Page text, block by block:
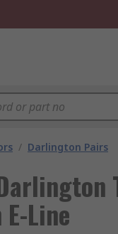
/ Darlington Pairs
Line